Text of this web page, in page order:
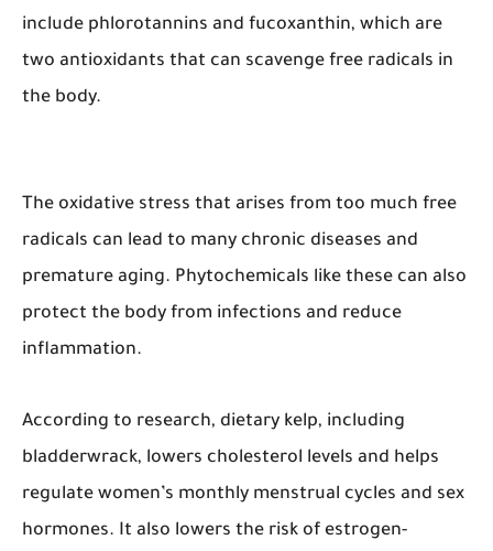
include phlorotannins and fucoxanthin, which are
two antioxidants that can scavenge free radicals in
the body.
The oxidative stress that arises from too much free
radicals can lead to many chronic diseases and
premature aging. Phytochemicals like these can also
protect the body from infections and reduce
inflammation.
According to research, dietary kelp, including
bladderwrack, lowers cholesterol levels and helps
regulate women’s monthly menstrual cycles and sex
hormones. It also lowers the risk of estrogen-